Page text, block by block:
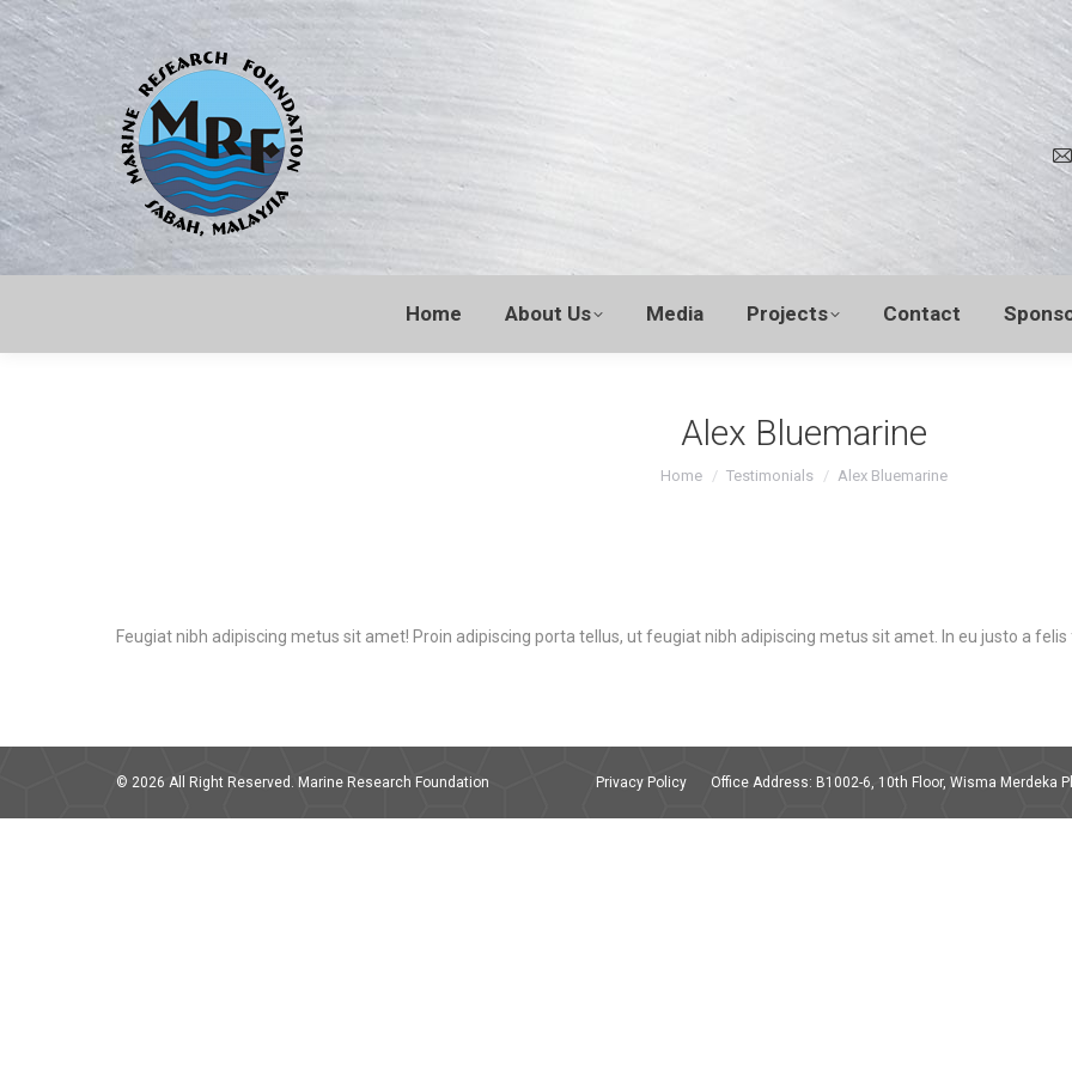
Home About Us Media Projects Contact
Alex Bluemarine
You are here:
Home Testimonials Alex Bluemarine
Feugiat nibh adipiscing metus sit amet! Proin adipiscing porta tellus, ut feugiat nibh adipiscing metus sit amet. In eu justo a
© 2026 All Right Reserved. Marine Research Foundation Privacy Policy Office Address: B1002-6, 10th Floor, Wisma Merdeka